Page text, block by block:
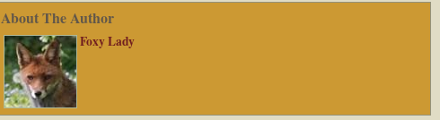
About The Author
Foxy Lady